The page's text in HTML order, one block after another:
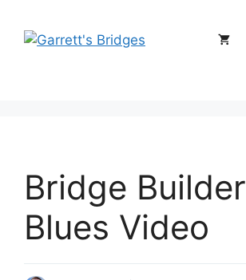
content
Bridge Builder
Blues Video